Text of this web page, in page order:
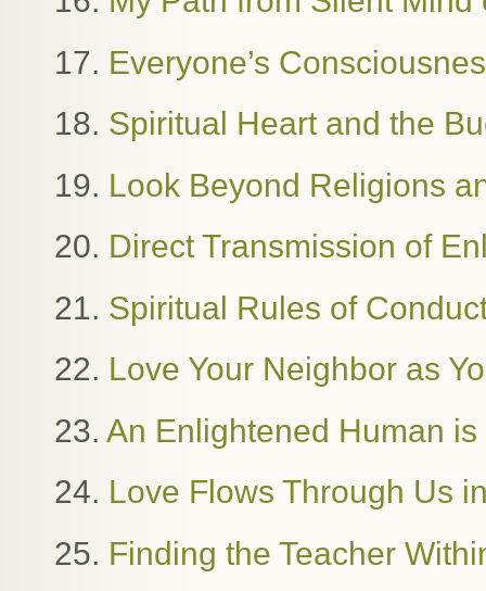
17. Everyone’s
18. Spiritual Heart and the
19. Look Beyond Religions
20. Direct Transmission of
21. Spiritual Rules of
22. Love Your Neighbor as
23. An Enlightened Human
24. Love Flows Through Us
25. Finding the Teacher